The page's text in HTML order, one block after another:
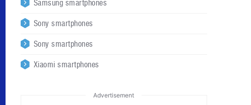
Samsung smartphones
Sony smartphones
Sony smartphones
Xiaomi smartphones
Advertisement